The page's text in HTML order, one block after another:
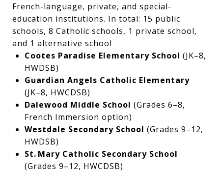
French-language, private, and special-
education institutions. In total: 15 public
schools, 8 Catholic schools, 1 private school,
and 1 alternative school
Cootes Paradise Elementary School (JK–8,
HWDSB)
Guardian Angels Catholic Elementary
(JK–8, HWCDSB)
Dalewood Middle School (Grades 6–8,
French Immersion option)
Westdale Secondary School (Grades 9–12,
HWDSB)
St. Mary Catholic Secondary School
(Grades 9–12, HWCDSB)